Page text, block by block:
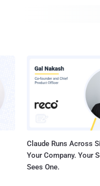
Claude Runs Across
Your Company. Your
Sees One.